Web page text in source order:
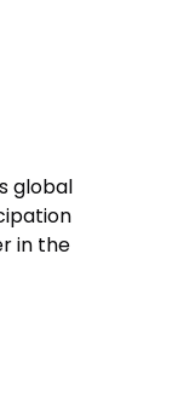
global
in the